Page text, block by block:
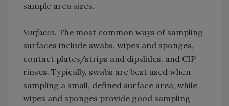
sample area sizes.
Surfaces. The most common ways of sampling
surfaces include swabs, wipes and sponges,
contact plates/strips and dipslides, and CIP
rinses. Typically, swabs are best used when
sampling a small, defined surface area, while
wipes and sponges provide good sampling